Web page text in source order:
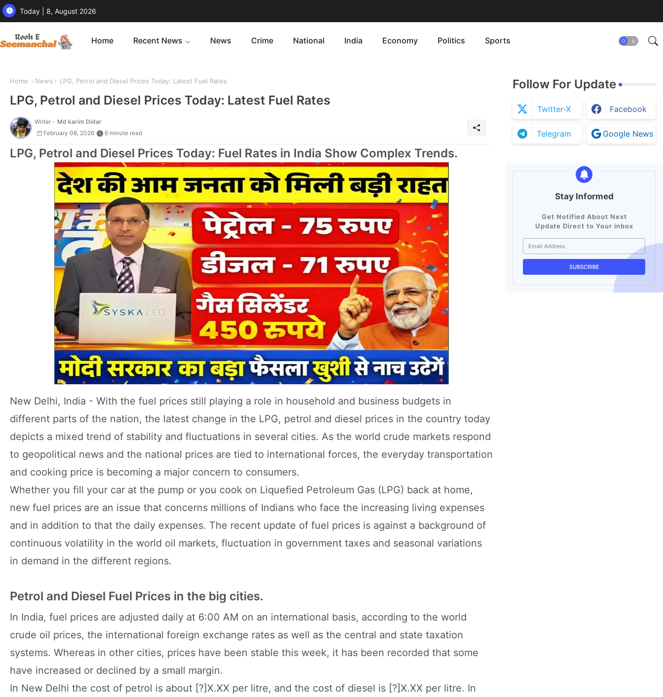
Today | 8, August 2026
Home Recent News News Crime National India Economy Politics Sports
Home News LPG, Petrol and Diesel Prices Today: Latest Fuel Rates
LPG, Petrol and Diesel Prices Today: Latest Fuel Rates
Writer - Md karim Didar
February 08, 2026
6 minute read
LPG, Petrol and Diesel Prices Today: Fuel Rates in India Show Complex Trends.
New Delhi, India - With the fuel prices still playing a role in household and business budgets in
different parts of the nation, the latest change in the LPG, petrol and diesel prices in the country today
depicts a mixed trend of stability and fluctuations in several cities. As the world crude markets respond
to geopolitical news and the national prices are tied to international forces, the everyday transportation
and cooking price is becoming a major concern to consumers.
Whether you fill your car at the pump or you cook on Liquefied Petroleum Gas (LPG) back at home,
new fuel prices are an issue that concerns millions of Indians who face the increasing living expenses
and in addition to that the daily expenses. The recent update of fuel prices is against a background of
continuous volatility in the world oil markets, fluctuation in government taxes and seasonal variations
in demand in the different regions.
Petrol and Diesel Fuel Prices in the big cities.
In India, fuel prices are adjusted daily at 6:00 AM on an international basis, according to the world
crude oil prices, the international foreign exchange rates as well as the central and state taxation
systems. Whereas in other cities, prices have been stable this week, it has been recorded that some
have increased or declined by a small margin.
In New Delhi the cost of petrol is about [?]X.XX per litre, and the cost of diesel is [?]X.XX per litre. In
Follow For Update
Twitter-X Facebook
Telegram Google News
Stay Informed
Get Notified About Next
Update Direct to Your inbox